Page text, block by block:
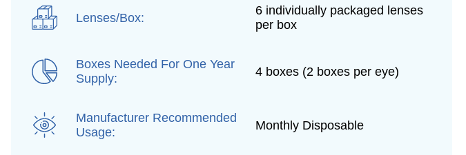
Lenses/Box:
6 individually packaged lenses
per box
Boxes Needed For One Year
Supply:
4 boxes (2 boxes per eye)
Manufacturer Recommended
Usage:
Monthly Disposable